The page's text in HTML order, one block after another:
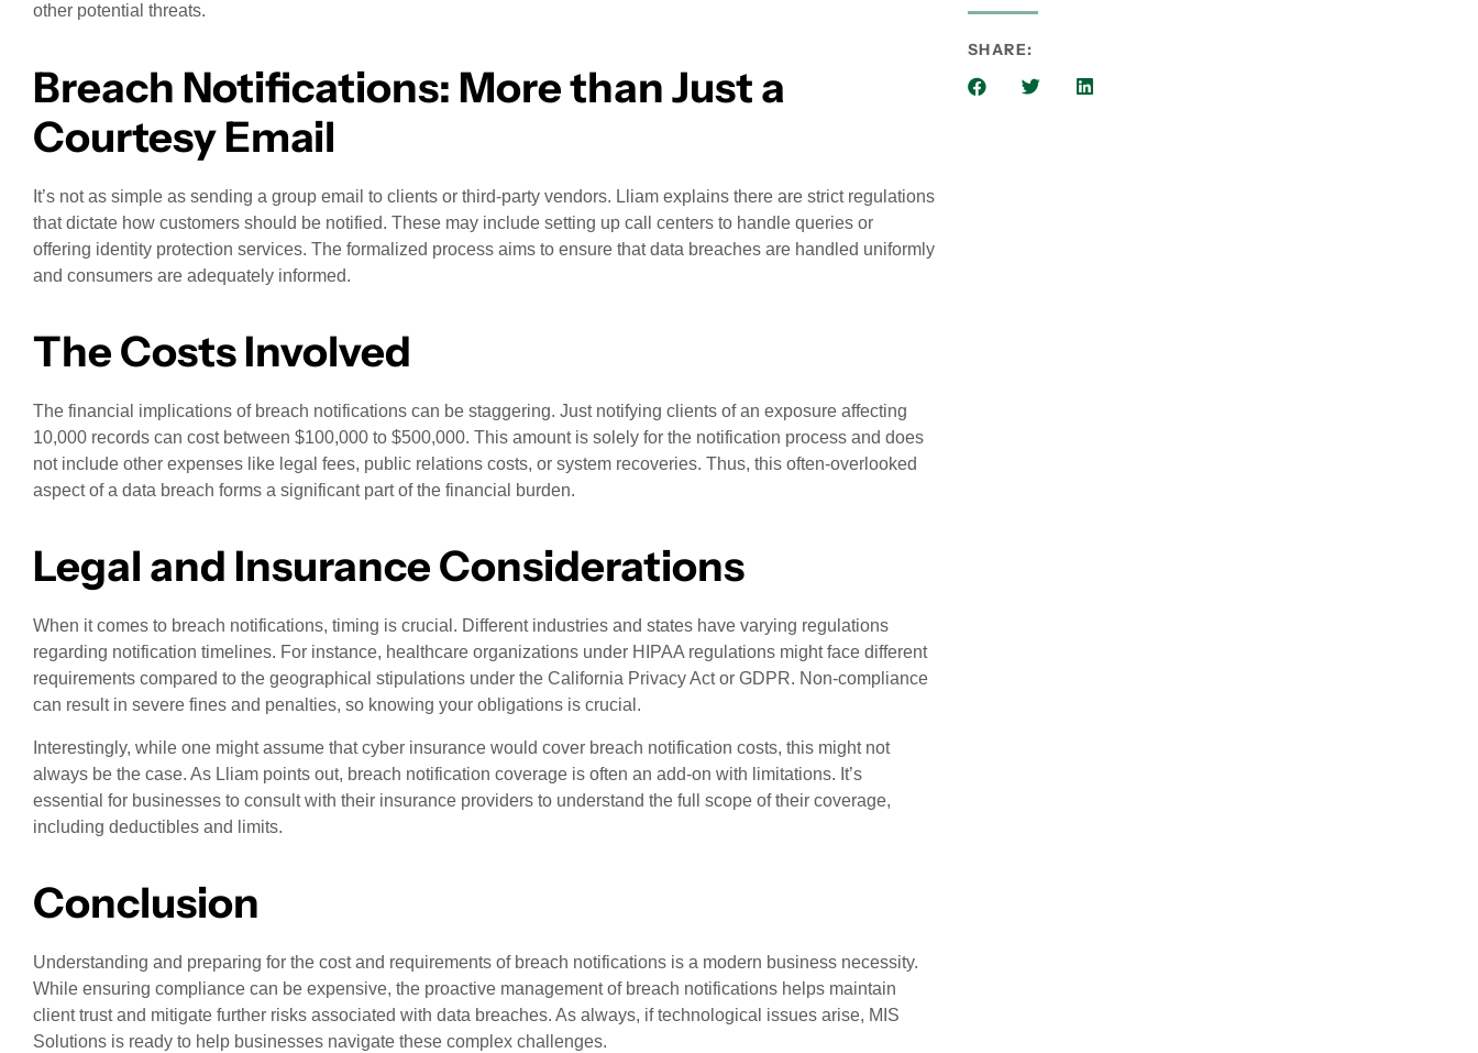
other potential threats.
Breach Notifications: More than Just a
Courtesy Email
It’s not as simple as sending a group email to clients or third-party vendors. Lliam explains there are strict regulations
that dictate how customers should be notified. These may include setting up call centers to handle queries or
offering identity protection services. The formalized process aims to ensure that data breaches are handled uniformly
and consumers are adequately informed.
The Costs Involved
The financial implications of breach notifications can be staggering. Just notifying clients of an exposure affecting
10,000 records can cost between $100,000 to $500,000. This amount is solely for the notification process and does
not include other expenses like legal fees, public relations costs, or system recoveries. Thus, this often-overlooked
aspect of a data breach forms a significant part of the financial burden.
Legal and Insurance Considerations
When it comes to breach notifications, timing is crucial. Different industries and states have varying regulations
regarding notification timelines. For instance, healthcare organizations under HIPAA regulations might face different
requirements compared to the geographical stipulations under the California Privacy Act or GDPR. Non-compliance
can result in severe fines and penalties, so knowing your obligations is crucial.
Interestingly, while one might assume that cyber insurance would cover breach notification costs, this might not
always be the case. As Lliam points out, breach notification coverage is often an add-on with limitations. It’s
essential for businesses to consult with their insurance providers to understand the full scope of their coverage,
including deductibles and limits.
Conclusion
Understanding and preparing for the cost and requirements of breach notifications is a modern business necessity.
While ensuring compliance can be expensive, the proactive management of breach notifications helps maintain
client trust and mitigate further risks associated with data breaches. As always, if technological issues arise, MIS
Solutions is ready to help businesses navigate these complex challenges.
SHARE: